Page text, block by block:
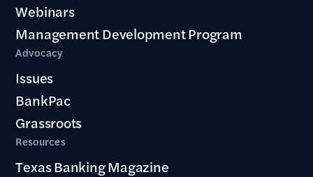
Webinars
Management Development Program
Advocacy
Issues
BankPac
Grassroots
Resources
Texas Banking Magazine